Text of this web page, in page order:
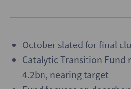
October slated for final
Catalytic Transition Fund
4.2bn, nearing target